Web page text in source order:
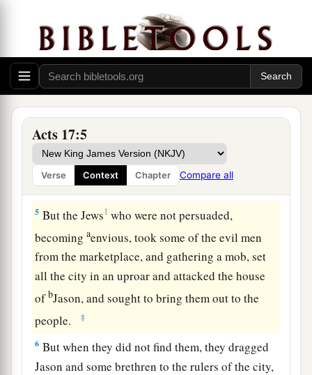
Acts 17:5
Verse Context Chapter Compare all
explaining and demonstrating
had to suffer and rise again from the dead, and
saying, “This Jesus whom I preach to you is the
Christ.” ‡
And some of them were persuaded; and a great
the leading women, joined Paul andbSilas.
Assault on Jason’s House
5 But the Jews1 who were not persuaded,
becomingaenvious, took some of the evil men
from the marketplace, and gathering a mob, set
all the city in an uproar and attacked the house
ofbJason, and sought to bring them out to the
people.
‡
6 But when they did not find them, they dragged
Jason and some brethren to the rulers of the city,